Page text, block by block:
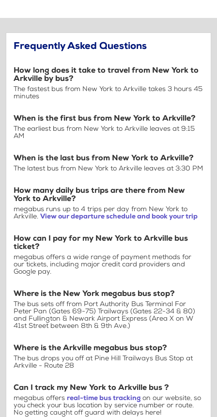
Frequently Asked Questions
How long does it take to travel from New York to
Arkville by bus?
The fastest bus from New York to Arkville takes 3 hours 45
minutes
When is the first bus from New York to Arkville?
The earliest bus from New York to Arkville leaves at 9:15
AM
When is the last bus from New York to Arkville?
The latest bus from New York to Arkville leaves at 3:30 PM
How many daily bus trips are there from New
York to Arkville?
megabus runs up to 4 trips per day from New York to
Arkville. View our departure schedule and book your trip
How can I pay for my New York to Arkville bus
ticket?
megabus offers a wide range of payment methods for
our tickets, including major credit card providers and
Google pay.
Where is the New York megabus bus stop?
The bus sets off from Port Authority Bus Terminal For
Peter Pan (Gates 69-75) Trailways (Gates 22-34 & 80)
and Fullington & Newark Airport Express (Area X on W
41st Street between 8th & 9th Ave.)
Where is the Arkville megabus bus stop?
The bus drops you off at Pine Hill Trailways Bus Stop at
Arkville - Route 28
Can I track my New York to Arkville bus ?
megabus offers real-time bus tracking on our website, so
you check your bus location by service number or route.
No getting caught off guard with delays here!